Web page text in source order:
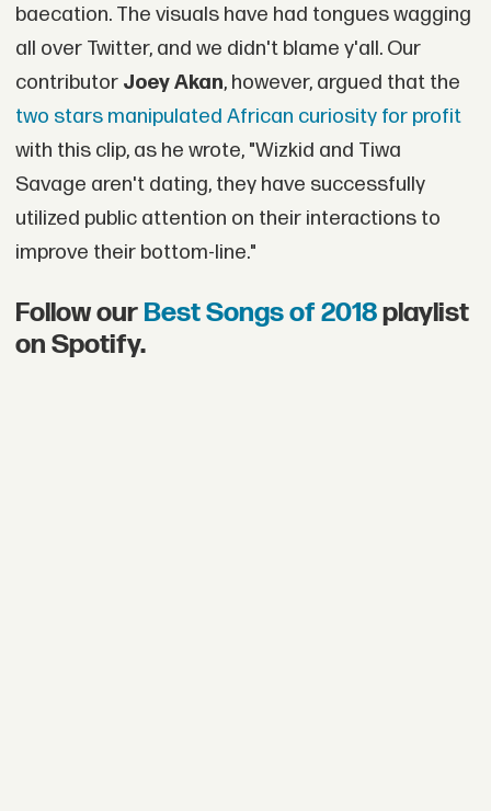
baecation. The visuals have had tongues wagging
all over Twitter, and we didn't blame y'all. Our
contributor Joey Akan, however, argued that the
two stars manipulated African curiosity for profit
with this clip, as he wrote, "Wizkid and Tiwa
Savage aren't dating, they have successfully
utilized public attention on their interactions to
improve their bottom-line."
Follow our Best Songs of 2018playlist
on Spotify.